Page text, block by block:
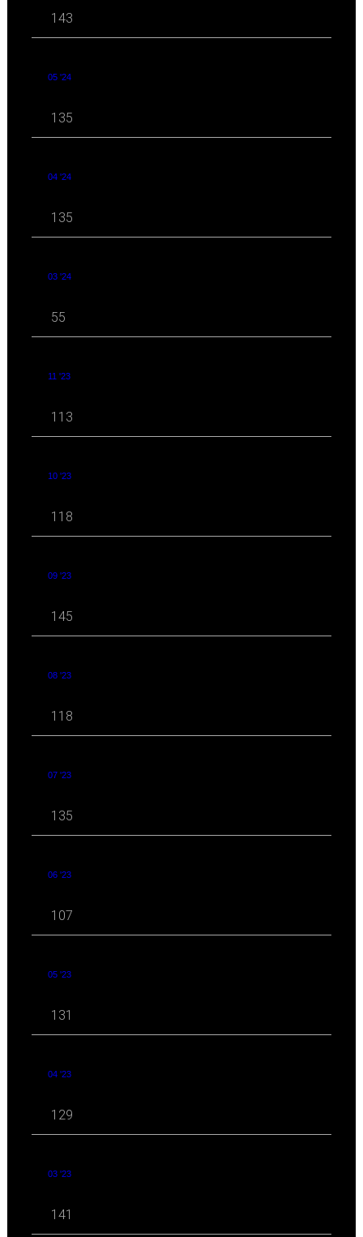
143
05 '24
135
04 '24
135
03 '24
55
11 '23
113
10 '23
118
09 '23
145
08 '23
118
07 '23
135
06 '23
107
05 '23
131
04 '23
129
03 '23
141